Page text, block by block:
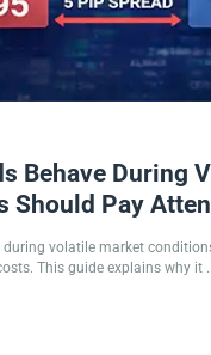
Behave During
Should Pay
during volatile market
This guide explains why it